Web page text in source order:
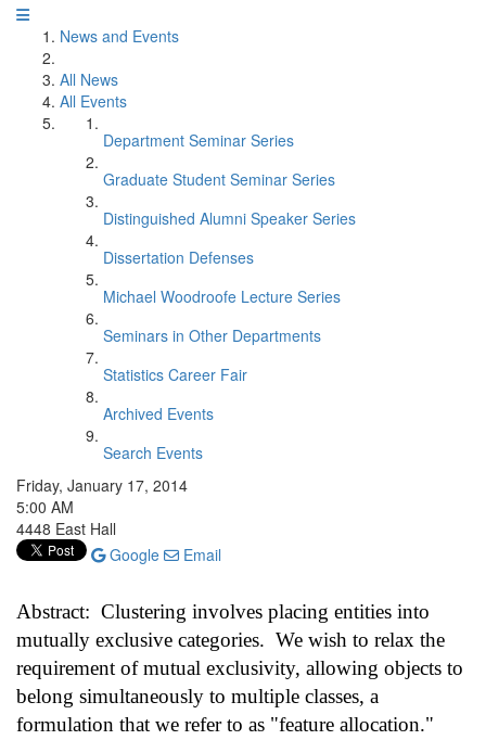
News and Events
All News
All Events
Department Seminar Series
Graduate Student Seminar Series
Distinguished Alumni Speaker Series
Dissertation Defenses
Michael Woodroofe Lecture Series
Seminars in Other Departments
Statistics Career Fair
Archived Events
Search Events
Friday, January 17, 2014
5:00 AM
4448 East Hall
Google
Email
Abstract: Clustering involves placing entities into
mutually exclusive categories. We wish to relax the
requirement of mutual exclusivity, allowing objects to
belong simultaneously to multiple classes, a
formulation that we refer to as "feature allocation."